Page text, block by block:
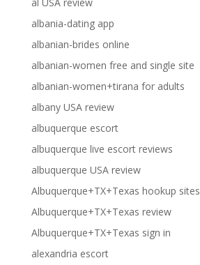
albania-dating app
albanian-brides online
albanian-women free and single site
albanian-women+tirana for adults
albany USA review
albuquerque escort
albuquerque live escort reviews
albuquerque USA review
Albuquerque+TX+Texas hookup sites
Albuquerque+TX+Texas review
Albuquerque+TX+Texas sign in
alexandria escort